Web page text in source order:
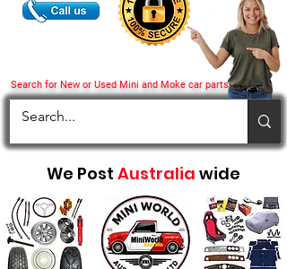
Search for New or Used Mini and Moke car parts
We Post Australia wide